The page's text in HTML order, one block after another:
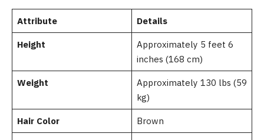
Attribute Details
Height
Approximately 5 feet 6
inches (168 cm)
Weight
Approximately 130 lbs (59
kg)
Hair Color Brown